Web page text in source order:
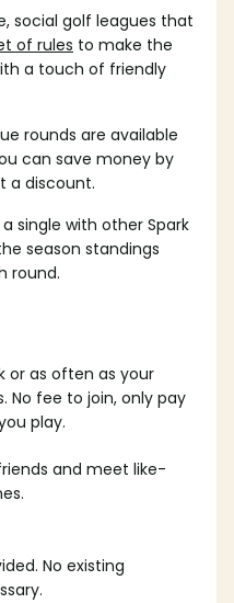
social golf leagues that
of rules to make the
a touch of friendly
rounds are available
can save money by
a discount.
single with other Spark
season standings
round.
or as often as your
No fee to join, only pay
play.
and meet like-
No existing